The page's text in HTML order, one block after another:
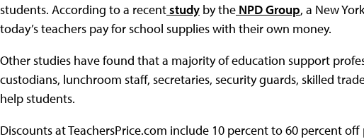
students. According to a recentstudy by the NPD Group, a New
today’s teachers pay for school supplies with their own money.
Other studies have found that a majority of education support
custodians, lunchroom staff, secretaries, security guards, skilled
help students.
Discounts at TeachersPrice.com include 10 percent to 60 percent off